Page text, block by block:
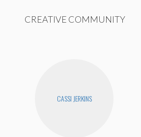
CREATIVE COMMUNITY
CASSI JERKINS